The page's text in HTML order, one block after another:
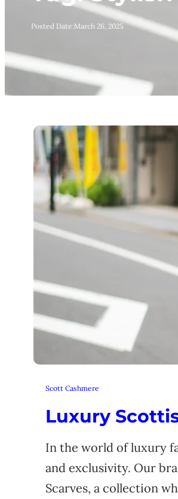
Posted Date:March 26, 2025
Scott Cashmere
Luxury
In the world of luxury
and exclusivity. Our
Scarves, a collection